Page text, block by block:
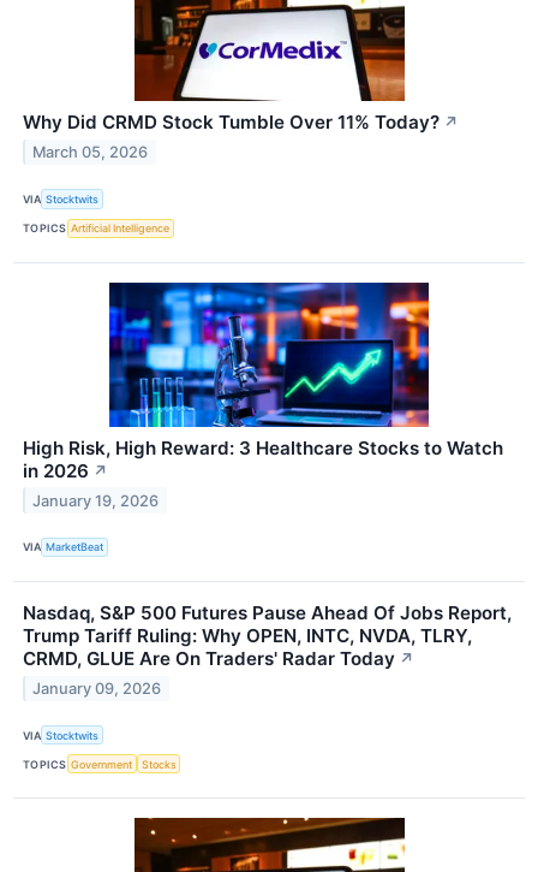
Why Did CRMD Stock Tumble Over 11% Today? ↗
March 05, 2026
VIA Stocktwits
TOPICS Artificial Intelligence
High Risk, High Reward: 3 Healthcare Stocks to Watch
in 2026 ↗
January 19, 2026
VIA MarketBeat
Nasdaq, S&P 500 Futures Pause Ahead Of Jobs Report,
Trump Tariff Ruling: Why OPEN, INTC, NVDA, TLRY,
CRMD, GLUE Are On Traders' Radar Today ↗
January 09, 2026
VIA Stocktwits
TOPICS Government Stocks